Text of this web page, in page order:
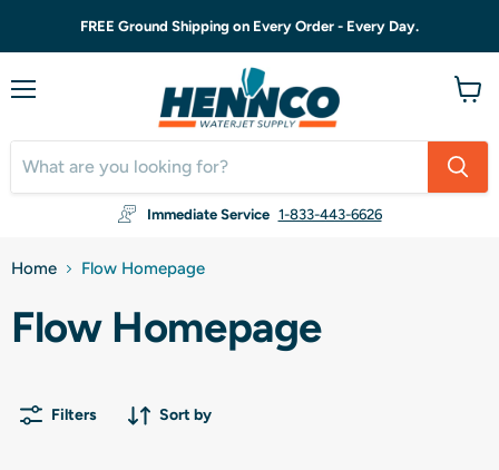
FREE Ground Shipping on Every Order - Every Day.
Immediate Service 1-833-443-6626
Home Flow Homepage
Flow Homepage
Filters Sort by